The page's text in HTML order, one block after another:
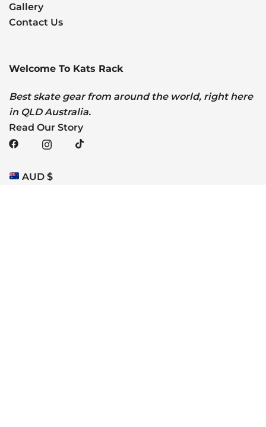
Gallery
Contact Us
Welcome To Kats Rack
Best skate gear from around the world, right here
in QLD Australia.
Read Our Story
AUD $